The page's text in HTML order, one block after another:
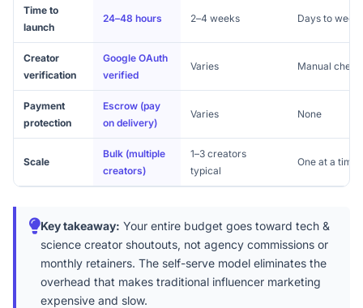
Time to
launch
24–48 hours 2–4 weeks Days to
Creator
verification
Google OAuth
verified
Varies Manual
Payment
protection
Escrow (pay
on delivery)
Varies None
Scale
Bulk (multiple
creators)
1–3 creators
typical
One at a time
Key takeaway: Your entire budget goes toward tech &
science creator shoutouts, not agency commissions or
monthly retainers. The self-serve model eliminates the
overhead that makes traditional influencer marketing
expensive and slow.